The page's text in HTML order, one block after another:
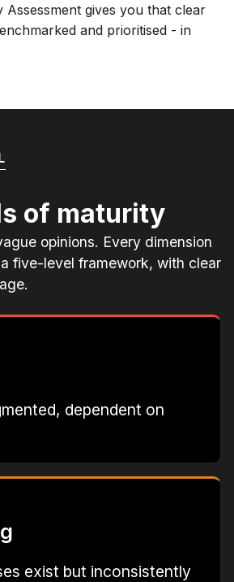
Assessment gives you that clear
and prioritised - in
of maturity
opinions. Every dimension
five-level framework, with clear
dependent on
exist but inconsistently